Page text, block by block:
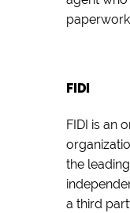
FIDI
FIDI is an
the
a third